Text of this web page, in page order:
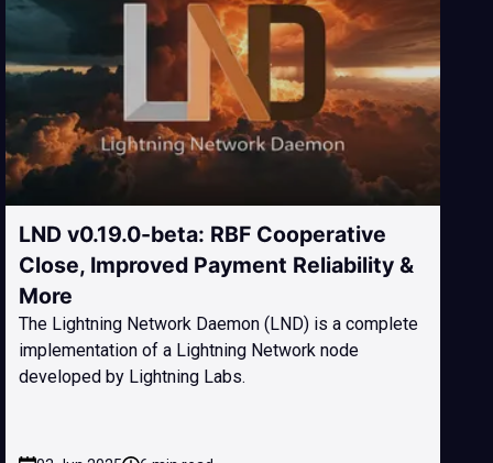
LND v0.19.0-beta: RBF Cooperative
Close, Improved Payment Reliability &
More
The Lightning Network Daemon (LND) is a complete
implementation of a Lightning Network node
developed by Lightning Labs.